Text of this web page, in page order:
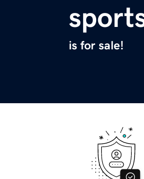
is for sale!